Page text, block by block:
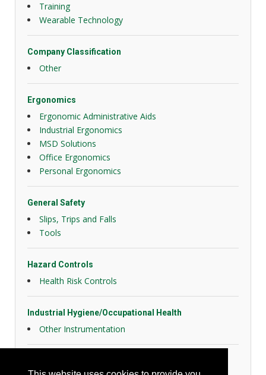
Training
Wearable Technology
Company Classification
Other
Ergonomics
Ergonomic Administrative Aids
Industrial Ergonomics
MSD Solutions
Office Ergonomics
Personal Ergonomics
General Safety
Slips, Trips and Falls
Tools
Hazard Controls
Health Risk Controls
Industrial Hygiene/Occupational Health
Other Instrumentation